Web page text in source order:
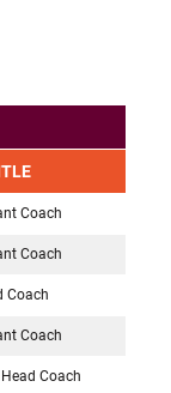
Coach
Coach
Coach
Coach
Coach